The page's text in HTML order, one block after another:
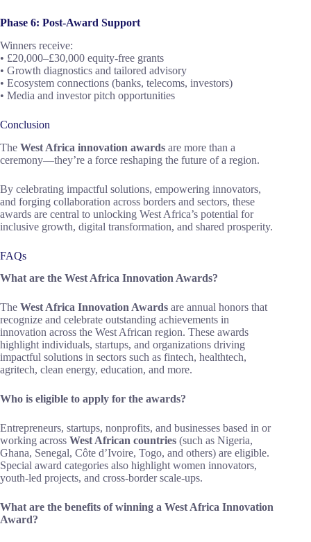
Phase 6: Post-Award Support
Winners receive:
• £20,000–£30,000 equity-free grants
• Growth diagnostics and tailored advisory
• Ecosystem connections (banks, telecoms, investors)
• Media and investor pitch opportunities
Conclusion
The West Africa innovation awards are more than a
ceremony—they’re a force reshaping the future of a region.
By celebrating impactful solutions, empowering innovators,
and forging collaboration across borders and sectors, these
awards are central to unlocking West Africa’s potential for
inclusive growth, digital transformation, and shared prosperity.
FAQs
What are the West Africa Innovation Awards?
The West Africa Innovation Awards are annual honors that
recognize and celebrate outstanding achievements in
innovation across the West African region. These awards
highlight individuals, startups, and organizations driving
impactful solutions in sectors such as fintech, healthtech,
agritech, clean energy, education, and more.
Who is eligible to apply for the awards?
Entrepreneurs, startups, nonprofits, and businesses based in or
working across West African countries (such as Nigeria,
Ghana, Senegal, Côte d’Ivoire, Togo, and others) are eligible.
Special award categories also highlight women innovators,
youth-led projects, and cross-border scale-ups.
What are the benefits of winning a West Africa Innovation
Award?